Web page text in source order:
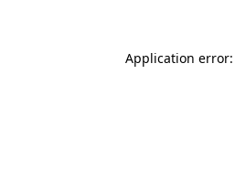
Application